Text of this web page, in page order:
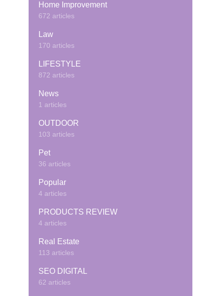
Home Improvement
672 articles
Law
170 articles
LIFESTYLE
872 articles
News
1 articles
OUTDOOR
103 articles
Pet
36 articles
Popular
4 articles
PRODUCTS REVIEW
4 articles
Real Estate
113 articles
SEO DIGITAL
62 articles